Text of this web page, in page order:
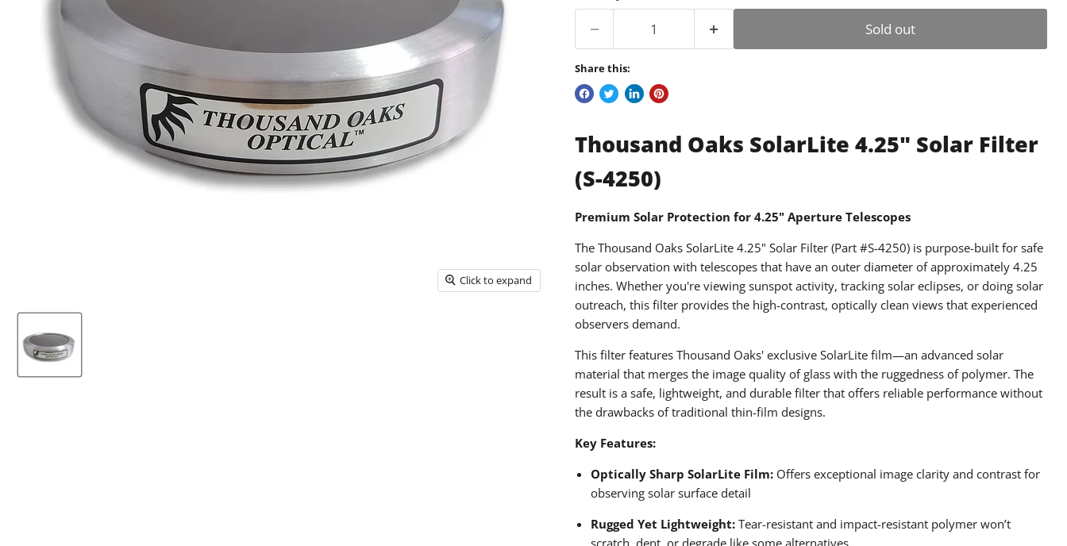
Click to expand
Sold out
Share this:
Thousand Oaks SolarLite 4.25" Solar Filter
(S-4250)
Premium Solar Protection for 4.25" Aperture Telescopes
The Thousand Oaks SolarLite 4.25" Solar Filter (Part #S-4250) is purpose-built for safe
solar observation with telescopes that have an outer diameter of approximately 4.25
inches. Whether you're viewing sunspot activity, tracking solar eclipses, or doing solar
outreach, this filter provides the high-contrast, optically clean views that experienced
observers demand.
This filter features Thousand Oaks' exclusive SolarLite film—an advanced solar
material that merges the image quality of glass with the ruggedness of polymer. The
result is a safe, lightweight, and durable filter that offers reliable performance without
the drawbacks of traditional thin-film designs.
Key Features:
Optically Sharp SolarLite Film:Offers exceptional image clarity and contrast for
observing solar surface detail
Rugged Yet Lightweight:Tear-resistant and impact-resistant polymer won’t
scratch, dent, or degrade like some alternatives